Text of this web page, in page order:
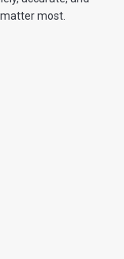
most.